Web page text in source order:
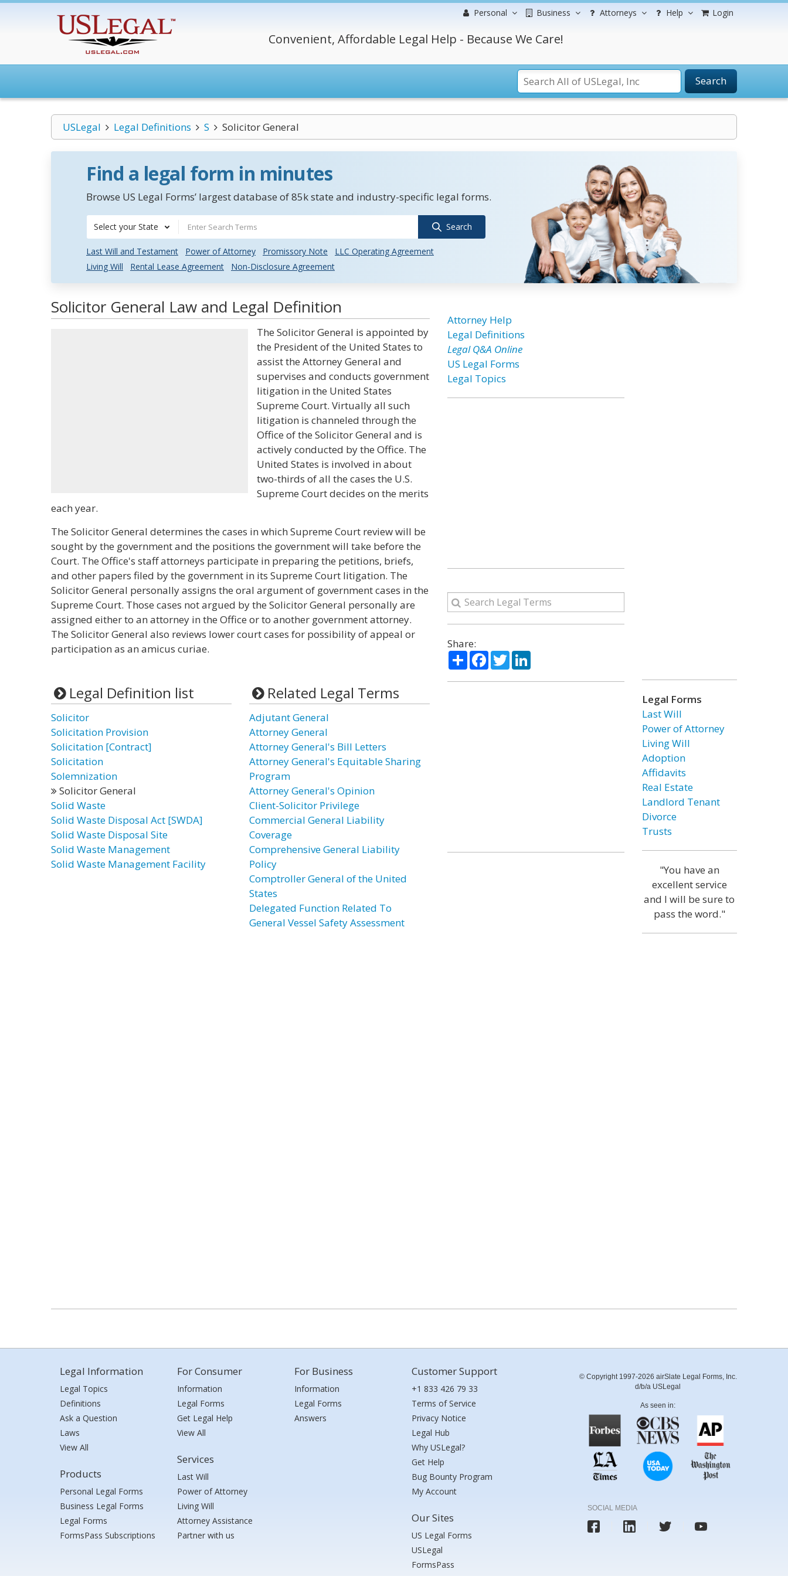
Personal Business Attorneys Help Login
Convenient, Affordable Legal Help - Because We Care!
Search
USLegal Legal Definitions S Solicitor General
Find a legal form in minutes
Browse US Legal Forms’ largest database of 85k state and industry-specific legal forms.
Select your State Search
Last Will and Testament Power of Attorney Promissory Note
LLC Operating Agreement
Living Will
Rental Lease Agreement Non-Disclosure Agreement
Solicitor General Law and Legal Definition
The Solicitor General is appointed by
the President of the United States to
assist the Attorney General and
supervises and conducts government
litigation in the United States
Supreme Court. Virtually all such
litigation is channeled through the
Office of the Solicitor General and is
actively conducted by the Office. The
United States is involved in about
two-thirds of all the cases the U.S.
Supreme Court decides on the merits
each year.
The Solicitor General determines the cases in which Supreme Court review will be
sought by the government and the positions the government will take before the
Court. The Office's staff attorneys participate in preparing the petitions, briefs,
and other papers filed by the government in its Supreme Court litigation. The
Solicitor General personally assigns the oral argument of government cases in the
Supreme Court. Those cases not argued by the Solicitor General personally are
assigned either to an attorney in the Office or to another government attorney.
The Solicitor General also reviews lower court cases for possibility of appeal or
participation as an amicus curiae.
Legal Definition list
Solicitor
Solicitation Provision
Solicitation [Contract]
Solicitation
Solemnization
Solicitor General
Solid Waste
Solid Waste Disposal Act [SWDA]
Solid Waste Disposal Site
Solid Waste Management
Solid Waste Management Facility
Related Legal Terms
Adjutant General
Attorney General
Attorney General's Bill Letters
Attorney General's Equitable Sharing
Program
Attorney General's Opinion
Client-Solicitor Privilege
Commercial General Liability
Coverage
Comprehensive General Liability
Policy
Comptroller General of the United
States
Delegated Function Related To
General Vessel Safety Assessment
Attorney Help
Legal Definitions
Legal Q&A Online
US Legal Forms
Legal Topics
Share:
ShareFacebook
TwitterLinkedIn
Legal Forms
Last Will
Power of Attorney
Living Will
Adoption
Affidavits
Real Estate
Landlord Tenant
Divorce
Trusts
"You have an
excellent service
and I will be sure to
pass the word."
Legal Information
Legal Topics
Definitions
Ask a Question
Laws
View All
Products
Personal Legal Forms
Business Legal Forms
Legal Forms
FormsPass Subscriptions
For Consumer
Information
Legal Forms
Get Legal Help
View All
Services
Last Will
Power of Attorney
Living Will
Attorney Assistance
Partner with us
For Business
Information
Legal Forms
Answers
Customer Support
+1 833 426 79 33
Terms of Service
Privacy Notice
Legal Hub
Why USLegal?
Get Help
Bug Bounty Program
My Account
Our Sites
US Legal Forms
USLegal
FormsPass
© Copyright 1997-2026 airSlate Legal Forms, Inc.
d/b/a USLegal
As seen in:
SOCIAL MEDIA